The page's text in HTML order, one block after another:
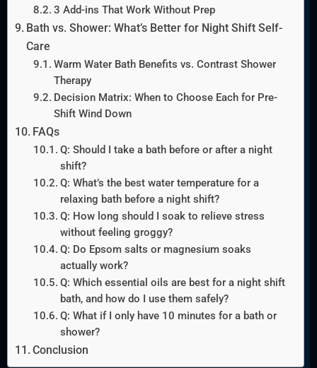
3 Add-ins That Work Without Prep
Bath vs. Shower: What’s Better for Night Shift Self-
Care
Warm Water Bath Benefits vs. Contrast Shower
Therapy
Decision Matrix: When to Choose Each for Pre-
Shift Wind Down
FAQs
Q: Should I take a bath before or after a night
shift?
Q: What’s the best water temperature for a
relaxing bath before a night shift?
Q: How long should I soak to relieve stress
without feeling groggy?
Q: Do Epsom salts or magnesium soaks
actually work?
Q: Which essential oils are best for a night shift
bath, and how do I use them safely?
Q: What if I only have 10 minutes for a bath or
shower?
Conclusion